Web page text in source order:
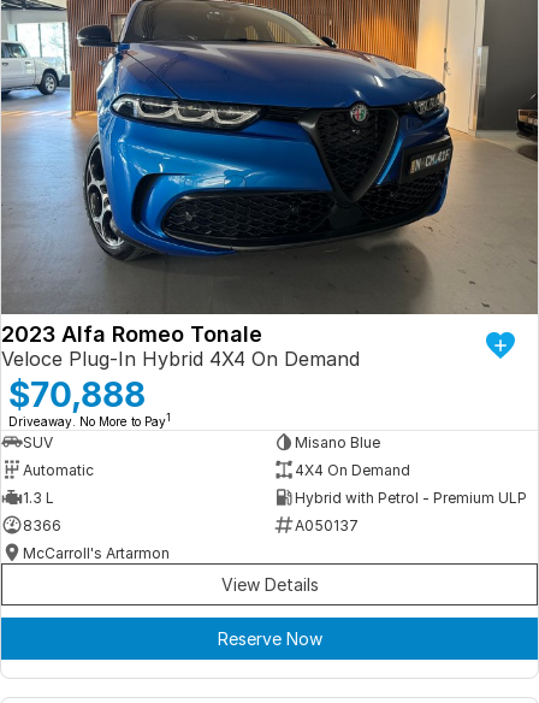
2023 Alfa Romeo Tonale
Veloce Plug-In Hybrid 4X4 On Demand
$70,888
Driveaway. No More to Pay1
SUV
Misano Blue
Automatic
4X4 On Demand
1.3 L
Hybrid with Petrol - Premium ULP
8366
A050137
McCarroll's Artarmon
View Details
Reserve Now